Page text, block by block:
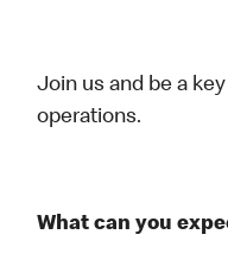
Join us and be a
operations.
What can you